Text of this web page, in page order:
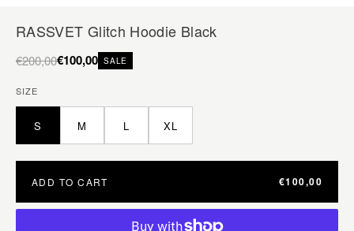
RASSVET Glitch Hoodie Black
€200,00€100,00 SALE
SIZE
S M L XL
ADD TO CART €100,00